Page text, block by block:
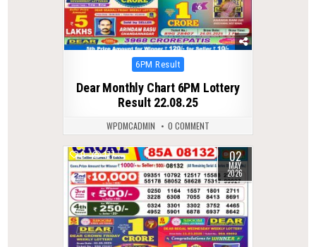
Posted
6PM Result
Dear Monthly Chart 6PM Lottery
Result 22.08.25
WPDMCADMIN 0 COMMENT
0 177 02
MAY
2026